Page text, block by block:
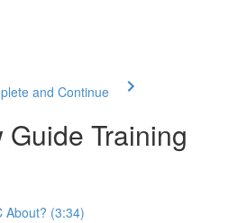
and Continue
Training
About? (3:34)